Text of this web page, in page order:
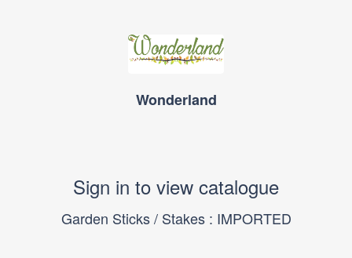
Wonderland
Sign in to view catalogue
Garden Sticks / Stakes : IMPORTED